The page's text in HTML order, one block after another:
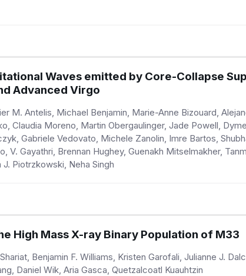
Waves emitted by Core-Collapse
Advanced Virgo
M. Antelis, Michael Benjamin, Marie-Anne Bizouard,
Claudia Moreno, Martin Obergaulinger, Jade Powell,
Gabriele Vedovato, Michele Zanolin, Imre Bartos,
V. Gayathri, Brennan Hughey, Guenakh Mitselmakher,
Piotrzkowski, Neha Singh
High Mass X-ray Binary Population of M33
Benjamin F. Williams, Kristen Garofali, Julianne J.
Daniel Wik, Aria Gasca, Quetzalcoatl Kuauhtzin